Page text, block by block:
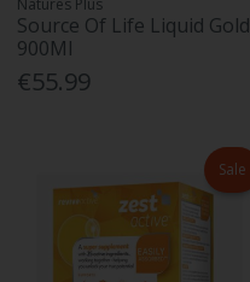
Natures Plus
Source Of Life Liquid Gold
900Ml
€55.99
Sale